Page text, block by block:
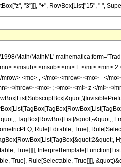
"3"]]], "+", RowBox[List["15", " ",
Math/MathML'
</msub> <msub> <mi> F </mi> <mn>
<mo> , </mo> <mrow> <mo> - </
</mrow> <mo> ; </mo> <mi> z </mi>
TagBox[RowBox[List[&quot;-&quot;,
Rule[Editable, True],
True]]]],
True], Rule[Selectable, True]]]],